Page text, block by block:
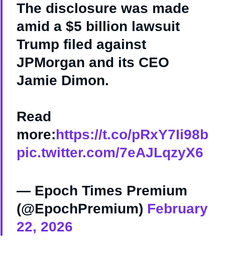
The disclosure was made
amid a $5 billion lawsuit
Trump filed against
JPMorgan and its CEO
Jamie Dimon.
Read
more: https://t.co/pRxY7Ii98b
pic.twitter.com/7eAJLqzyX6
— Epoch Times Premium
(@EpochPremium) February
22, 2026